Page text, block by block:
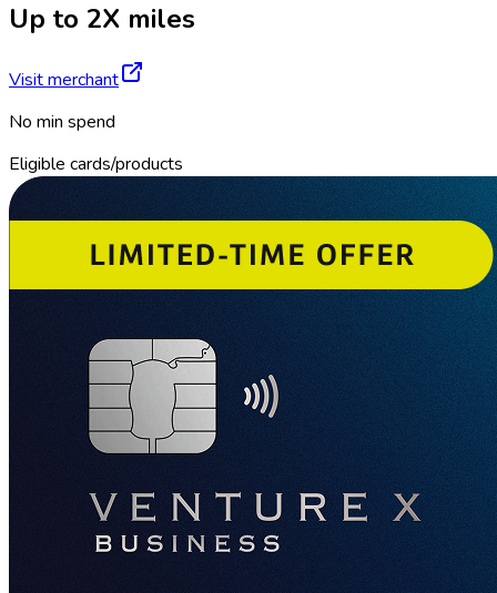
Up to 2X miles
Visit merchant
No min spend
Eligible cards/products